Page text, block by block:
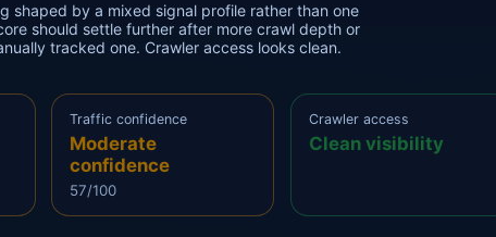
shaped by a mixed signal profile rather than one
should settle further after more crawl depth or
tracked one. Crawler access looks clean.
Traffic confidence
Moderate
confidence
57/100
Crawler access
Clean visibility